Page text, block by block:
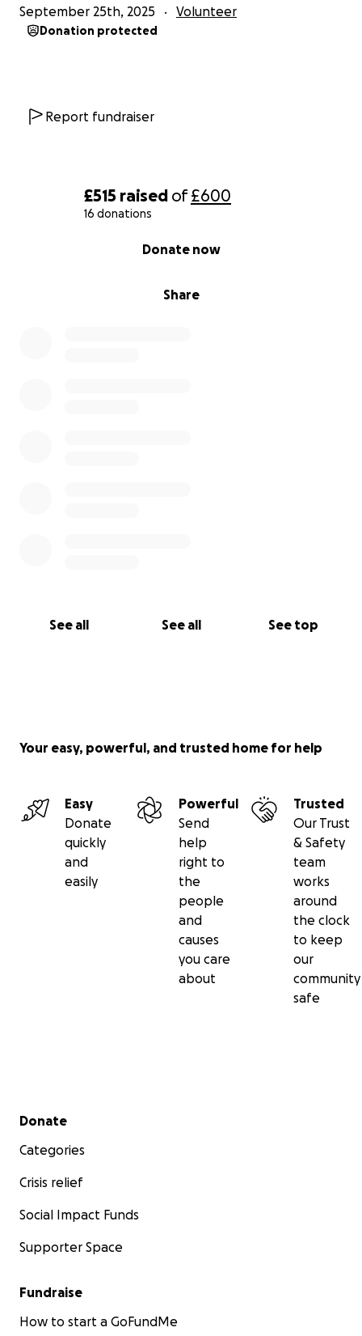
£515 raised of£600
16 donations
Share
Donate now
See all See all See top
September 25th, 2025 Volunteer
Donation protected
Report fundraiser
Your easy, powerful, and trusted home for help
Easy
Donate
quickly
and
easily
Powerful
Send
help
right to
the
people
and
causes
you care
about
Trusted
Our Trust
& Safety
team
works
around
the clock
to keep
our
community
safe
Secondary menu
Donate
Categories
Crisis relief
Social Impact Funds
Supporter Space
Fundraise
How to start a GoFundMe